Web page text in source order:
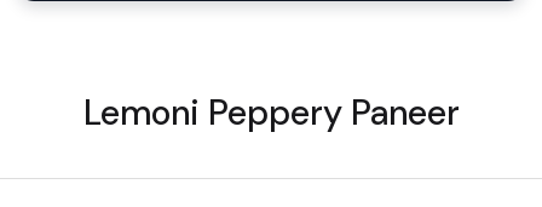
Lemoni Peppery Paneer